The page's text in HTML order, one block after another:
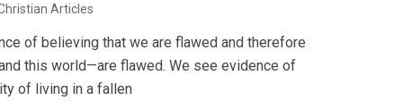
Articles
of believing that we are flawed and therefore
this world—are flawed. We see evidence of
of living in a fallen